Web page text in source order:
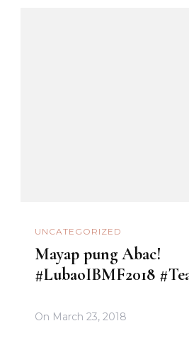
UNCATEGORIZED
Mayap pung Abac!
#LubaoIBMF2018
On March 23, 2018